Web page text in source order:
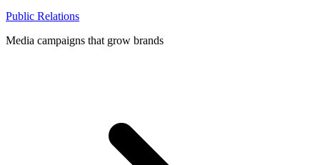
Public Relations
Media campaigns that grow brands